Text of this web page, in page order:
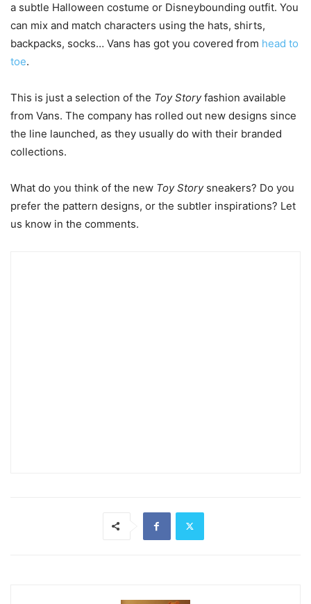
a subtle Halloween costume or Disneybounding outfit. You
can mix and match characters using the hats, shirts,
backpacks, socks… Vans has got you covered from head to
toe.
This is just a selection of the Toy Storyfashion available
from Vans. The company has rolled out new designs since
the line launched, as they usually do with their branded
collections.
What do you think of the new Toy Story sneakers? Do you
prefer the pattern designs, or the subtler inspirations? Let
us know in the comments.